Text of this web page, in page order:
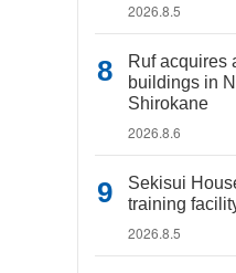
2026.8.5
Ruf acquires
buildings in
Shirokane
2026.8.6
Sekisui
training
2026.8.5